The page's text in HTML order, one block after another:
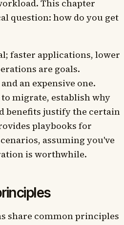
This chapter
question: how do you get
faster applications, lower
are goals.
an expensive one.
migrate, establish why
benefits justify the certain
playbooks for
assuming you've
is worthwhile.
share common principles